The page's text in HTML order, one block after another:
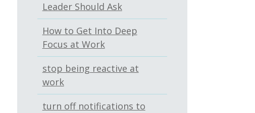
Leader Should Ask
How to Get Into Deep
Focus at Work
stop being reactive at
work
turn off notifications to